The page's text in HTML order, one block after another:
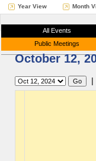
Year View Month
All Events
Public Meetings
October 12,
|